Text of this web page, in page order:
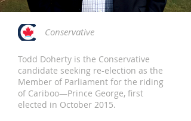
Conservative
Todd Doherty is the Conservative
candidate seeking re-election as the
Member of Parliament for the riding
of Cariboo—Prince George, first
elected in October 2015.